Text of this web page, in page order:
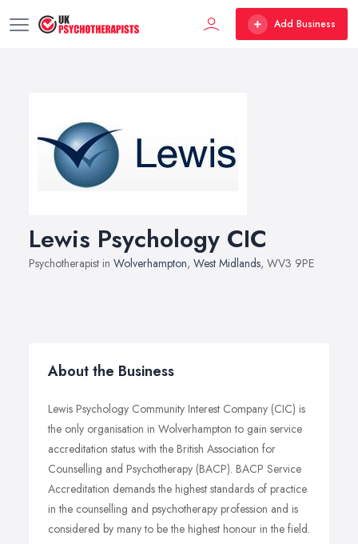
Add Business
Lewis Psychology CIC
Psychotherapist in Wolverhampton, West Midlands, WV3 9PE
About the Business
Lewis Psychology Community Interest Company (CIC) is
the only organisation in Wolverhampton to gain service
accreditation status with the British Association for
Counselling and Psychotherapy (BACP). BACP Service
Accreditation demands the highest standards of practice
in the counselling and psychotherapy profession and is
considered by many to be the highest honour in the field.